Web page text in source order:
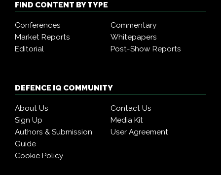
FIND CONTENT BY TYPE
Conferences
Commentary
Market Reports
Whitepapers
Editorial
Post-Show Reports
DEFENCE IQ COMMUNITY
About Us
Contact Us
Sign Up
Media Kit
Authors & Submission
Guide
User Agreement
Cookie Policy